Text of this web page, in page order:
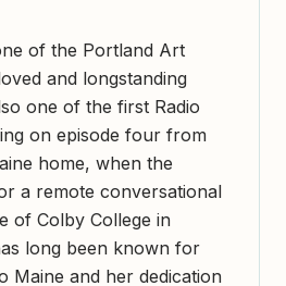
of the Portland Art
and longstanding
one of the first Radio
on episode four from
home, when the
a remote conversational
of Colby College in
long been known for
Maine and her dedication